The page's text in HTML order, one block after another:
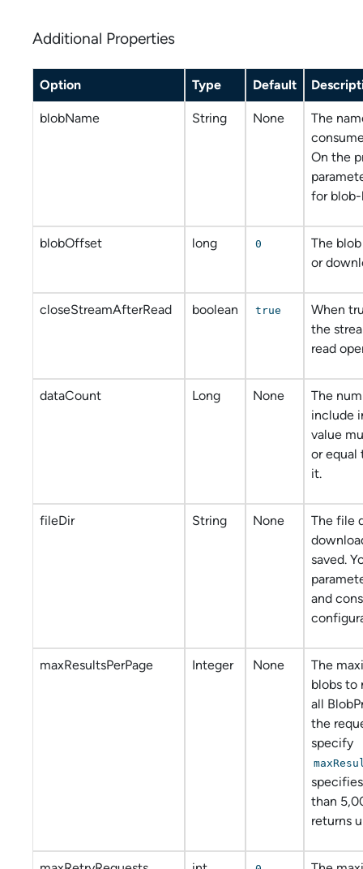
Additional Properties
Option Type Default
blobName String None
The
On the
for blob-
blobOffset long 0
The
or
closeStreamAfterRead boolean true
When
the
read
dataCount Long None
The
include
value
or equal
it.
fileDir String None
The file
saved.
and
maxResultsPerPage Integer None
The
blobs to
all
the
specify
than
returns